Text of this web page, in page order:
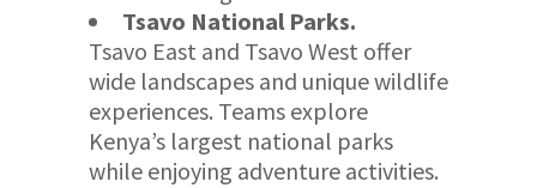
Tsavo National Parks.
Tsavo East and Tsavo West offer
wide landscapes and unique wildlife
experiences. Teams explore
Kenya’s largest national parks
while enjoying adventure activities.